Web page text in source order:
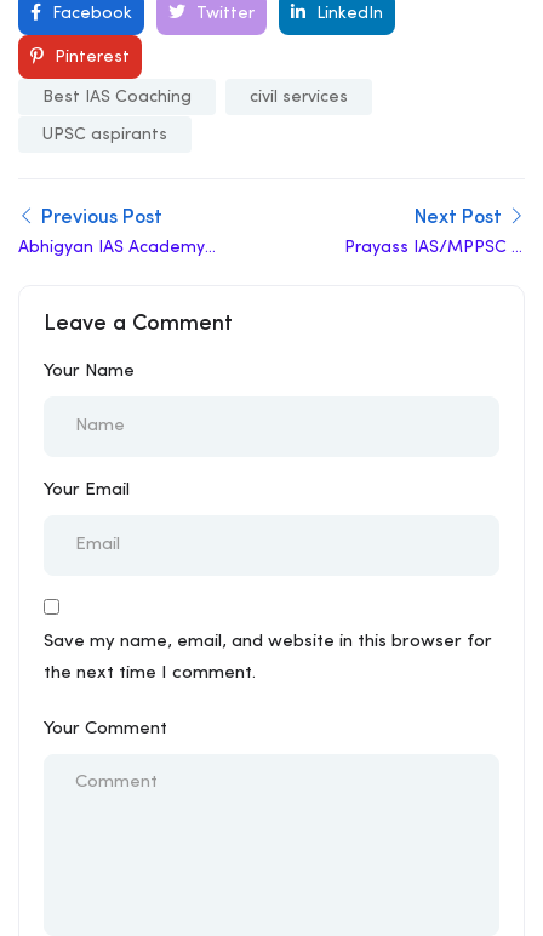
Facebook Twitter LinkedIn
Pinterest
Best IAS Coaching civil services
UPSC aspirants
Previous Post
Abhigyan IAS Academy
Next Post
Prayass IAS/MPPSC in
Leave a Comment
Your Name
Your Email
Save my name, email, and website in this browser for
the next time I comment.
Your Comment